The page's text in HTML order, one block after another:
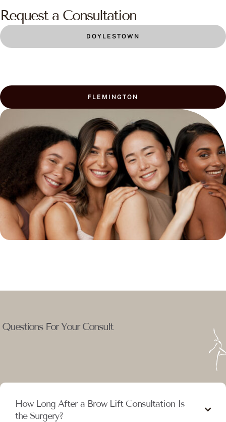
Request a Consultation
DOYLESTOWN
FLEMINGTON
Questions For Your Consult
How Long After a Brow Lift Consultation Is
the Surgery?